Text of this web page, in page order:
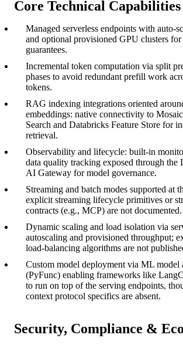
Core Technical Capabilities
Managed serverless endpoints with auto-
and optional provisioned GPU clusters
guarantees.
Incremental token computation via split
phases to avoid redundant prefill work
tokens.
RAG indexing integrations oriented
embeddings: native connectivity to
Search and Databricks Feature Store for
retrieval.
Observability and lifecycle: built-in
data quality tracking exposed through the
AI Gateway for model governance.
Streaming and batch modes supported at
explicit streaming lifecycle primitives or
contracts (e.g., MCP) are not documented.
Dynamic scaling and load isolation via
autoscaling and provisioned throughput;
load-balancing algorithms are not
Custom model deployment via ML model
(PyFunc) enabling frameworks like
to run on top of the serving endpoints,
context protocol specifics are absent.
Security, Compliance &